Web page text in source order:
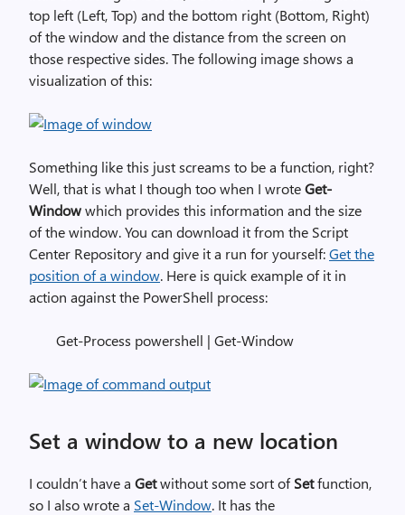
top left (Left, Top) and the bottom right (Bottom, Right)
of the window and the distance from the screen on
those respective sides. The following image shows a
visualization of this:
Something like this just screams to be a function, right?
Well, that is what I though too when I wroteGet-
Windowwhich provides this information and the size
of the window. You can download it from the Script
Center Repository and give it a run for yourself:Get the
position of a window. Here is quick example of it in
action against the PowerShell process:
Get-Process powershell | Get-Window
Set a window to a new location
I couldn’t have a Getwithout some sort ofSetfunction,
so I also wrote a Set-Window. It has the